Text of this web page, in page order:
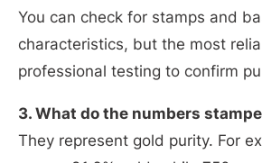
You can check for stamps and
characteristics, but the most
professional testing to confirm
3. What do the numbers
They represent gold purity. For